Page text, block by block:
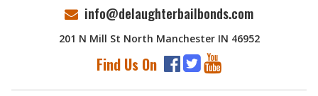
info@delaughterbailbonds.com
201 N Mill St North Manchester IN 46952
Find Us On